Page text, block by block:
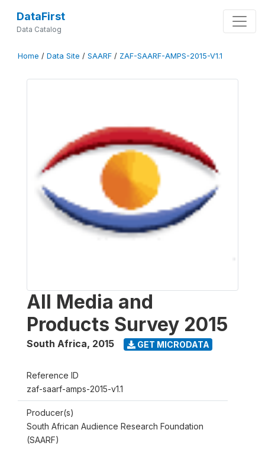
DataFirst
Data Catalog
Home / Data Site / SAARF / ZAF-SAARF-AMPS-2015-V1.1
All Media and
Products Survey 2015
South Africa, 2015 GET MICRODATA
Reference ID
zaf-saarf-amps-2015-v1.1
Producer(s)
South African Audience Research Foundation
(SAARF)